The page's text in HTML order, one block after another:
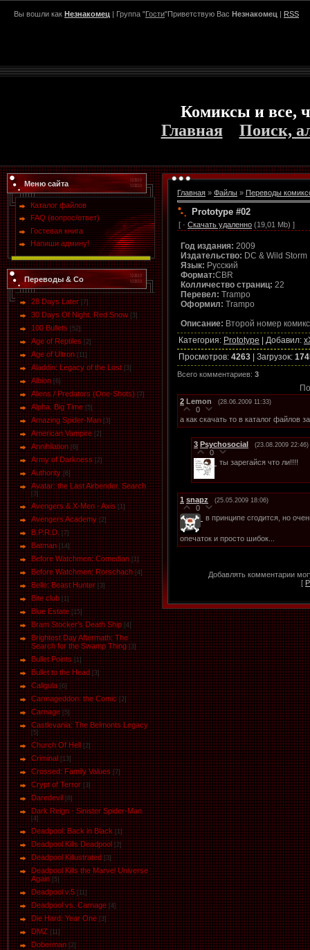
Вы вошли как Незнакомец | Группа "Гости"Приветствую Вас Незнакомец | RSS
Комиксы и все,
Главная
Поиск,
Меню сайта
Каталог файлов
FAQ (вопрос/ответ)
Гостевая книга
Напиши админу!
Переводы & Co
28 Days Later [7]
30 Days Of Night. Red Snow [3]
100 Bullets [52]
Age of Reptiles [2]
Age of Ultron [11]
Aladdin: Legacy of the Lost [3]
Albion [6]
Aliens / Predators (One-Shots) [7]
Alpha. Big Time [5]
Amazing Spider-Man [3]
American Vampire [2]
Annihilation [6]
Army of Darkness [2]
Authority [6]
Avatar: the Last Airbender. Search
[3]
Avengers & X-Men - Axis [1]
Avengers Academy [2]
B.P.R.D. [7]
Batman [14]
Before Watchmen: Comedian [1]
Before Watchmen: Rorschach [4]
Belle: Beast Hunter [3]
Bite club [1]
Blue Estate [15]
Bram Stocker's Death Ship [4]
Brightest Day Aftermath: The
Search for the Swamp Thing [3]
Bullet Points [1]
Bullet to the Head [3]
Caligula [6]
Carmageddon: the Comic [2]
Carnage [5]
Castlevania: The Belmonts Legacy
[5]
Church Of Hell [2]
Criminal [13]
Crossed: Family Values [7]
Crypt of Terror [3]
Daredevil [8]
Dark Reign - Sinister Spider-Man
[4]
Deadpool: Back in Black [1]
Deadpool Kills Deadpool [2]
Deadpool Killustrated [3]
Deadpool Kills the Marvel Universe
Again [5]
Deadpool v.5 [11]
Deadpool vs. Carnage [4]
Die Hard: Year One [3]
DMZ [11]
Doberman [2]
Главная » Файлы » Переводы
Prototype #02
[ · Скачать удаленно (19,01 Mb) ]
Год издания: 2009
Издательство: DC & Wild Storm
Язык: Русский
Формат:CBR
Колличество страниц: 22
Перевел: Trampo
Оформил: Trampo
Описание: Второй номер
Категория: Prototype | Добавил:
Просмотров: 4263 | Загрузок:
Всего комментариев: 3
2 Lemon (28.06.2009 11:33)
0
а как скачать то в каталог файлов
3 Psychosocial (23.08.2009 22:46)
0
ты зарегайся что ли!!!!
1 snapz (25.05.2009 18:06)
0
в принципе сгодится, но
опечаток и просто шибок...
Добавлять комментарии
[